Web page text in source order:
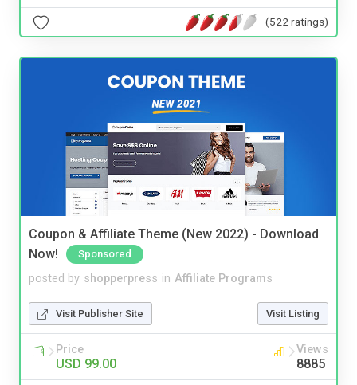
(522 ratings)
Coupon & Affiliate Theme (New 2022) - Download
Now!
Sponsored
posted by shopperpress in Affiliate Programs
Visit Publisher Site Visit Listing
Price
USD 99.00
Views
8885